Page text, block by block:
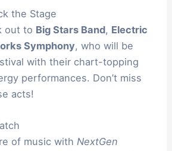
the Stage
out to Big Stars Band, Electric
Symphony, who will be
with their chart-topping
performances. Don’t miss
acts!
of music withNextGen